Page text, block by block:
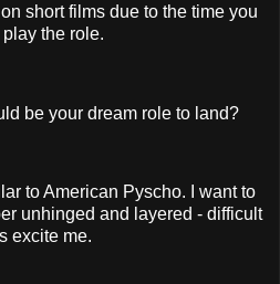
short films due to the time you
the role.
be your dream role to land?
to American Pyscho. I want to
unhinged and layered - difficult
excite me.